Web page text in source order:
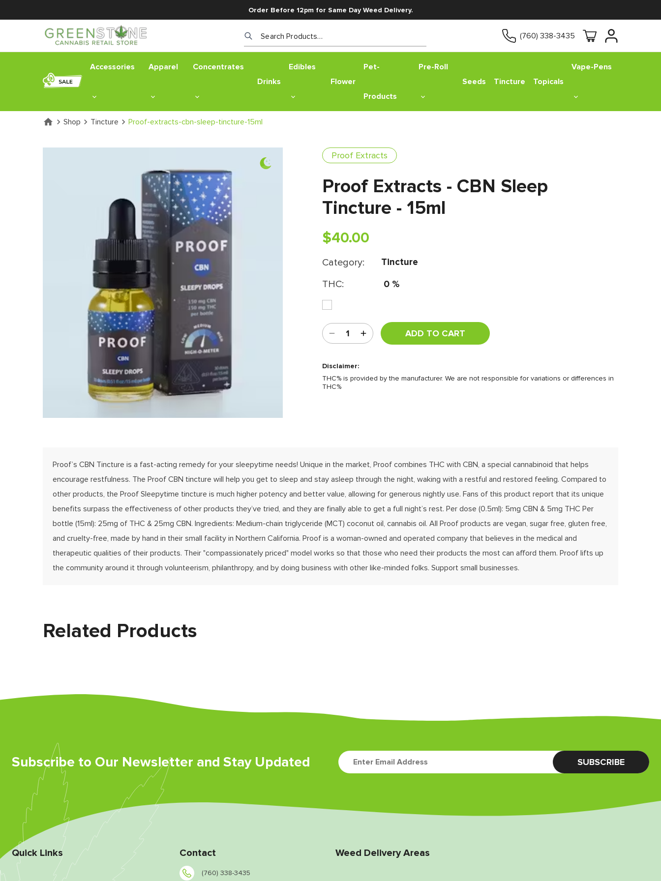
Order Before 12pm for Same Day Weed Delivery.
Search Products… (760) 338-3435
Accessories Apparel
Concentrates
Drinks
Edibles
Flower
Pet-
Products
Pre-Roll
Seeds
Tincture Topicals
Vape-Pens
Shop Tincture Proof-extracts-cbn-sleep-tincture-15ml
Proof Extracts
Proof Extracts - CBN Sleep
Tincture - 15ml
$40.00
Category: Tincture
THC: 0%
ADD TO CART
Disclaimer:
THC% is provided by the manufacturer. We are not responsible for variations or differences in
THC%
Proof’s CBN Tincture is a fast-acting remedy for your sleepytime needs! Unique in the market, Proof combines THC with CBN, a special cannabinoid that helps
encourage restfulness. The Proof CBN tincture will help you get to sleep and stay asleep through the night, waking with a restful and restored feeling. Compared to
other products, the Proof Sleepytime tincture is much higher potency and better value, allowing for generous nightly use. Fans of this product report that its unique
benefits surpass the effectiveness of other products they’ve tried, and they are finally able to get a full night’s rest. Per dose (0.5ml): 5mg CBN & 5mg THC Per
bottle (15ml): 25mg of THC & 25mg CBN. Ingredients: Medium-chain triglyceride (MCT) coconut oil, cannabis oil. All Proof products are vegan, sugar free, gluten free,
and cruelty-free, made by hand in their small facility in Northern California. Proof is a woman-owned and operated company that believes in the medical and
therapeutic qualities of their products. Their "compassionately priced" model works so that those who need their products the most can afford them. Proof lifts up
the community around it through volunteerism, philanthropy, and by doing business with other like-minded folks. Support small businesses.
Related Products
Subscribe to Our Newsletter and Stay Updated
Quick Links Contact
(760) 338-3435
Weed Delivery Areas